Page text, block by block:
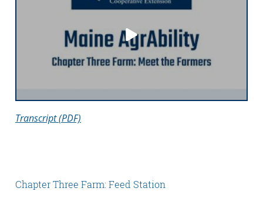
Transcript (PDF)
Chapter Three Farm: Feed Station